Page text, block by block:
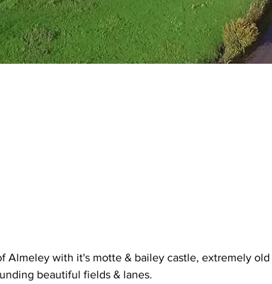
Almeley with it's motte & bailey castle, extremely old
beautiful fields & lanes.